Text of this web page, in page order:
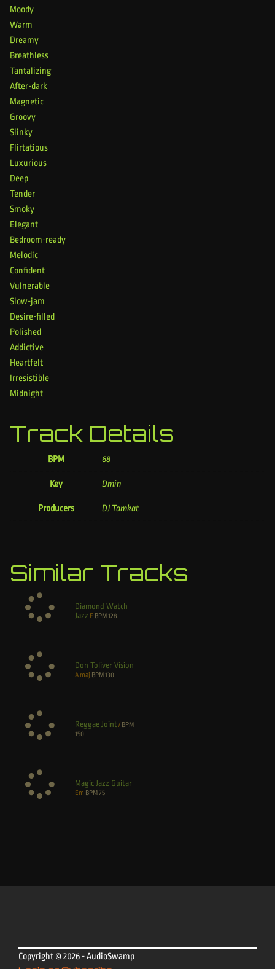
Moody
Warm
Dreamy
Breathless
Tantalizing
After-dark
Magnetic
Groovy
Slinky
Flirtatious
Luxurious
Deep
Tender
Smoky
Elegant
Bedroom-ready
Melodic
Confident
Vulnerable
Slow-jam
Desire-filled
Polished
Addictive
Heartfelt
Irresistible
Midnight
Track Details
BPM 68
Key Dmin
Producers DJ Tomkat
Similar Tracks
Diamond Watch
Jazz E BPM 128
Don Toliver Vision
A maj BPM 130
Reggae Joint/ BPM
150
Magic Jazz Guitar
Em BPM 75
Copyright © 2026 - AudioSwamp